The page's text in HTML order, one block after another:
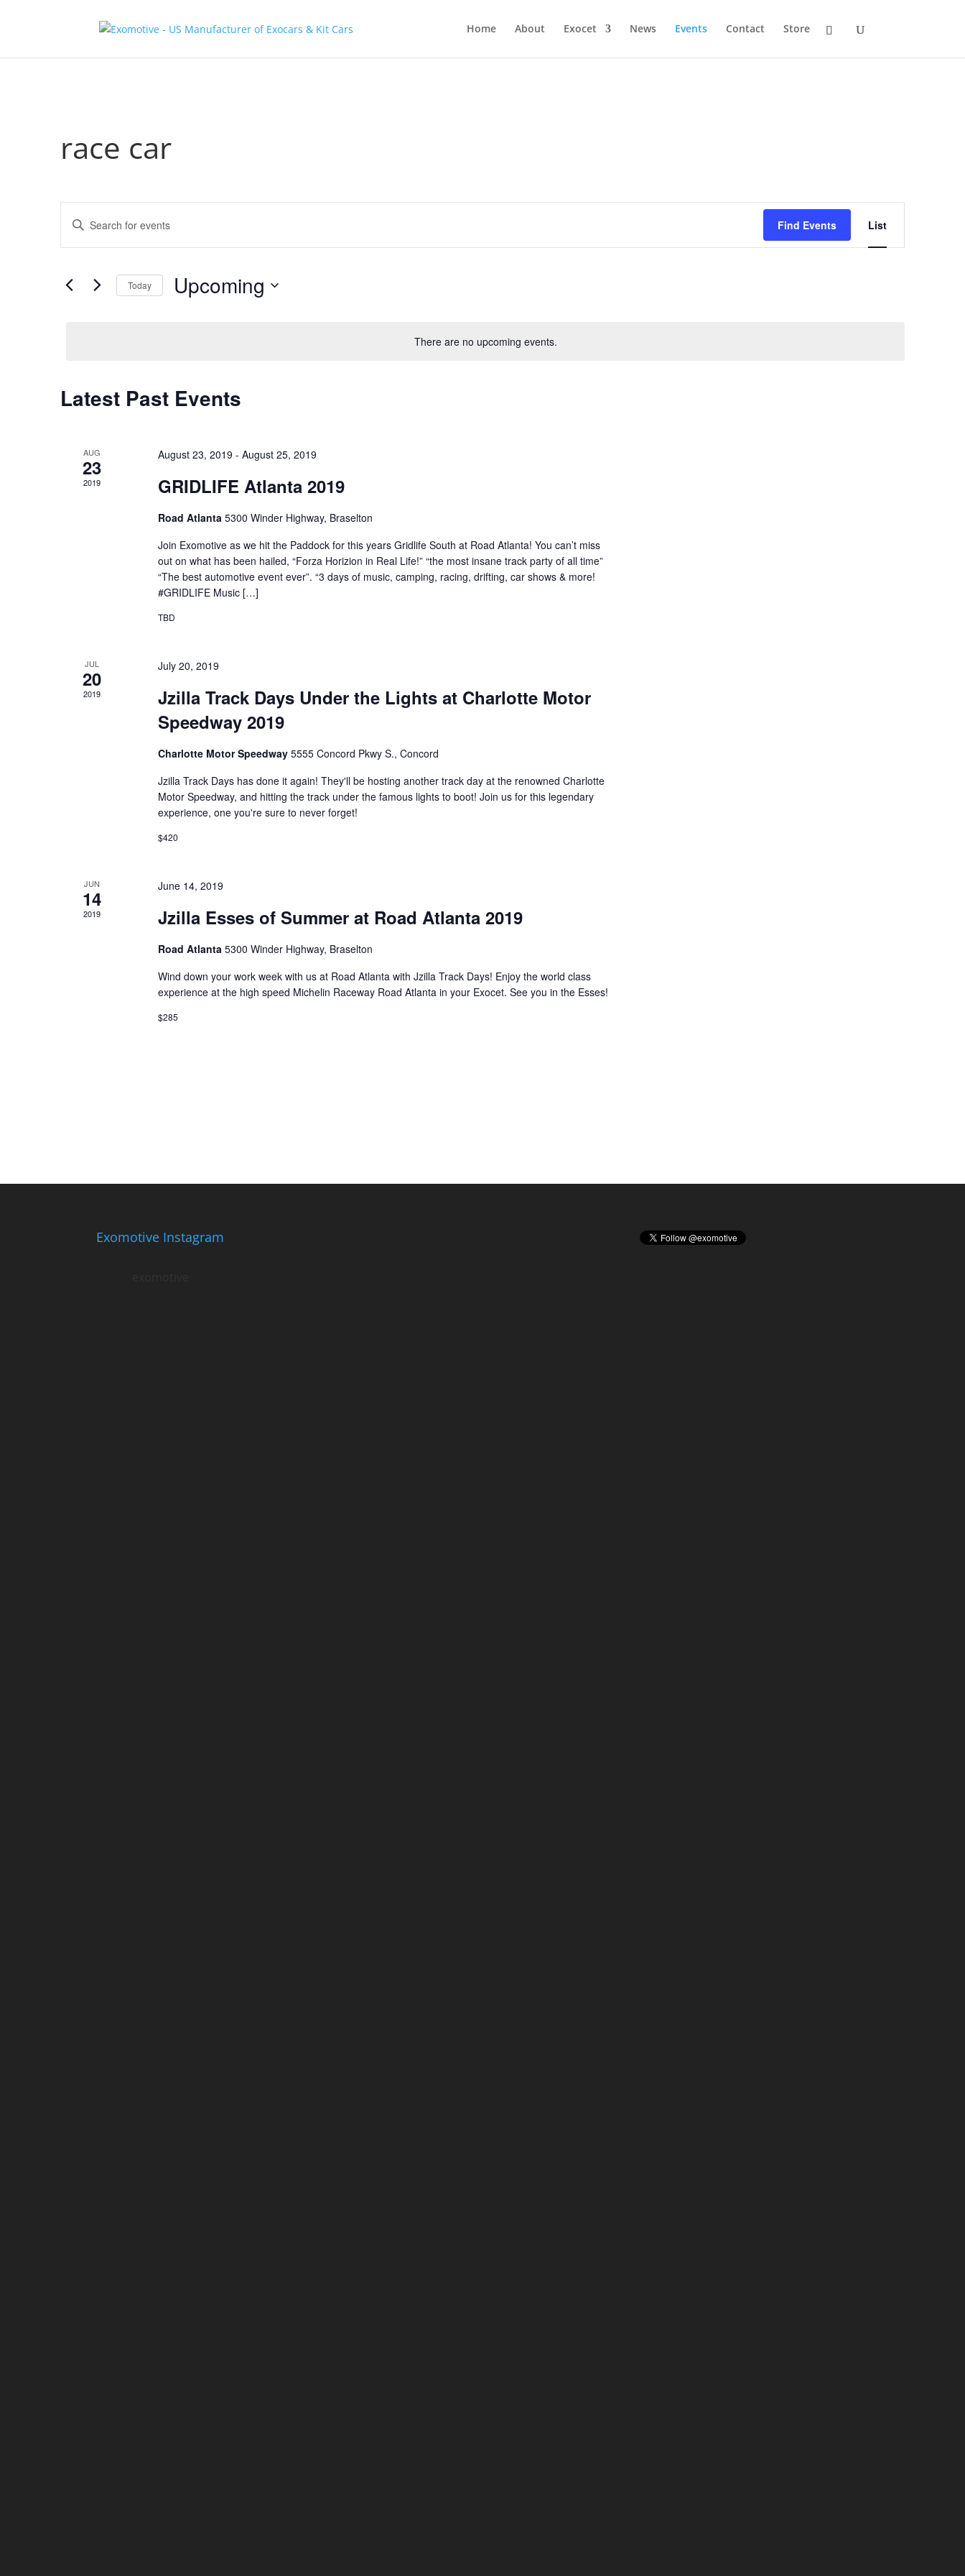
Home About Exocet News Events Contact Store
race car
There are no upcoming events.
Events
Search
and
Navigation
Enter
Keyword.
Search
Events
Find Events
Event
Views
Navigation
List
Today Upcoming
Latest Past Events
AUG
23
2019
August 23, 2019 - August 25, 2019
GRIDLIFE Atlanta 2019
Road Atlanta 5300 Winder Highway, Braselton
Join Exomotive as we hit the Paddock for this years Gridlife South at Road Atlanta! You can’t miss
out on what has been hailed, “Forza Horizion in Real Life!” “the most insane track party of all time”
“The best automotive event ever”. “3 days of music, camping, racing, drifting, car shows & more!
#GRIDLIFE Music […]
TBD
JUL
20
2019
July 20, 2019
Jzilla Track Days Under the Lights at Charlotte Motor
Speedway 2019
Charlotte Motor Speedway 5555 Concord Pkwy S., Concord
Jzilla Track Days has done it again! They'll be hosting another track day at the renowned Charlotte
Motor Speedway, and hitting the track under the famous lights to boot! Join us for this legendary
experience, one you're sure to never forget!
$420
JUN
14
2019
June 14, 2019
Jzilla Esses of Summer at Road Atlanta 2019
Road Atlanta 5300 Winder Highway, Braselton
Wind down your work week with us at Road Atlanta with Jzilla Track Days! Enjoy the world class
experience at the high speed Michelin Raceway Road Atlanta in your Exocet. See you in the Esses!
$285
Exomotive Instagram